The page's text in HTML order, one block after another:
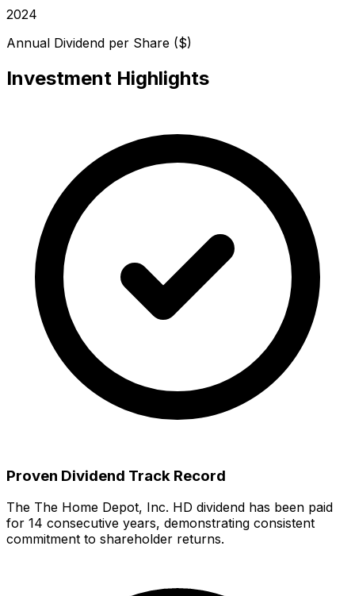
2024
Annual Dividend per Share ($)
Investment Highlights
Proven Dividend Track Record
The The Home Depot, Inc. HD dividend has been paid
for 14 consecutive years, demonstrating consistent
commitment to shareholder returns.